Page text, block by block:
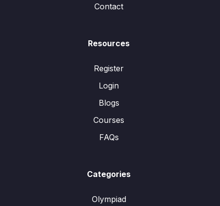
Contact
Resources
Register
Login
Blogs
Courses
FAQs
Categories
Olympiad